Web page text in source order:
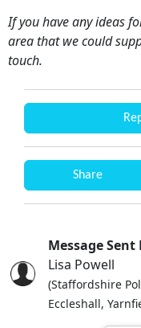
If you have any ideas
area that we could
touch.
Share
Message Sent
Lisa Powell
(Staffordshire
Eccleshall,